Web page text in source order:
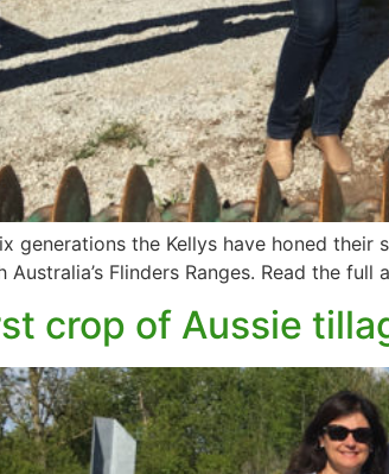
generations the Kellys have honed
Australia’s Flinders Ranges. Read the full
crop of Aussie